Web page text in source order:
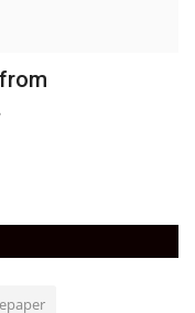
epaper